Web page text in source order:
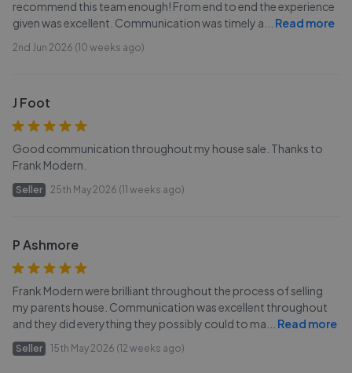
recommend this team enough! From end to end the experience
given was excellent. Communication was timely a
Read more
2nd Jun 2026 (10 weeks ago)
J Foot
Good communication throughout my house sale. Thanks to
Frank Modern.
Seller 25th May 2026 (11 weeks ago)
P Ashmore
Frank Modern were brilliant throughout the process of selling
my parents house. Communication was excellent throughout
and they did everything they possibly could to ma
Read more
Seller 15th May 2026 (12 weeks ago)